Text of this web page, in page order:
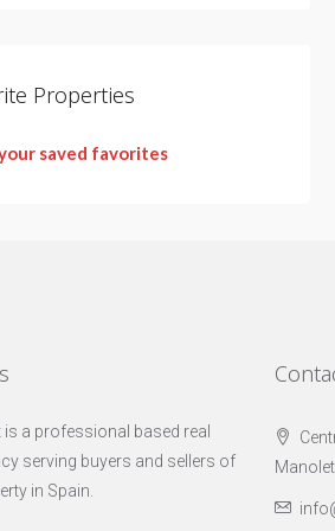
Properties
saved favorites
is a professional based real
serving buyers and sellers of
in Spain.